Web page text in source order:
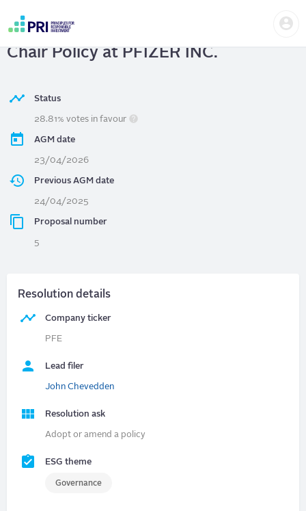
content
account
PFIZER INC.
| Adopt an Independent
Chair Policy at PFIZER INC.
Status
28.81% votes in favour
AGM date
23/04/2026
Previous AGM date
24/04/2025
Proposal number
5
Resolution details
Company ticker
PFE
Lead filer
John Chevedden
Resolution ask
Adopt or amend a policy
ESG theme
Governance